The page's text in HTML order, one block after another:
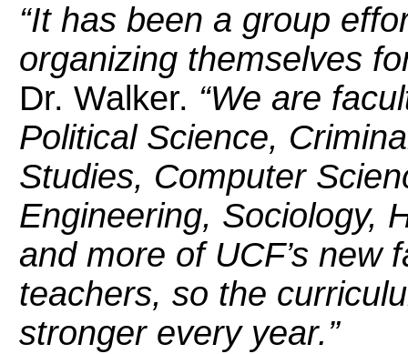
“It has been a group
organizing themselves
Dr. Walker. “We are
Political Science,
Studies, Computer
Engineering, Sociology,
and more of UCF’s new
teachers, so the
stronger every year.”